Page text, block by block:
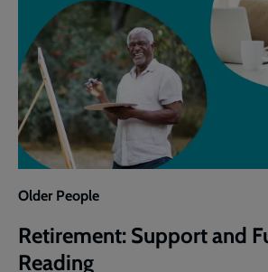
Older People
Retirement: Support and
Reading